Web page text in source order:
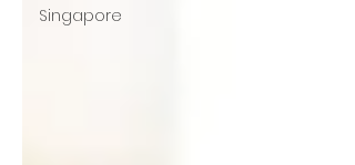
Singapore